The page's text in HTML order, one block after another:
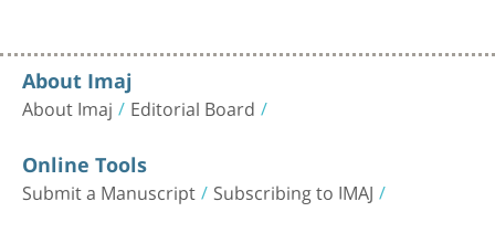
About Imaj
About Imaj Editorial Board
Online Tools
Submit a Manuscript Subscribing to IMAJ